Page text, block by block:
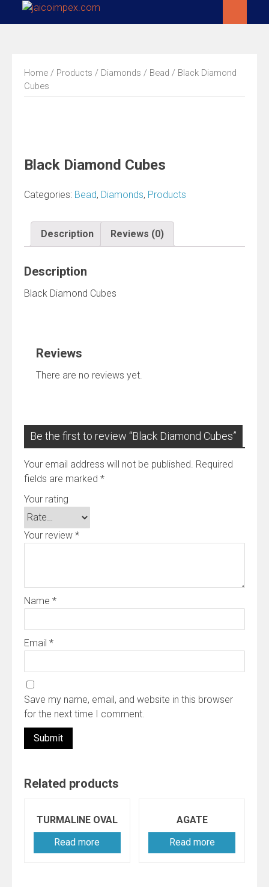
Home / Products / Diamonds / Bead / Black Diamond
Cubes
Black Diamond Cubes
Categories: Bead, Diamonds, Products
Description Reviews (0)
Description
Black Diamond Cubes
Reviews
There are no reviews yet.
Be the first to review “Black Diamond Cubes”
Your email address will not be published. Required
fields are marked *
Your rating
Your review *
Name *
Email *
Save my name, email, and website in this browser
for the next time I comment.
Related products
TURMALINE OVAL
Read more
AGATE
Read more